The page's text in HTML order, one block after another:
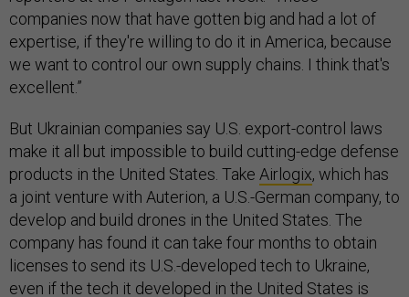
companies now that have gotten big and had a lot of
expertise, if they're willing to do it in America, because
we want to control our own supply chains. I think that's
excellent.”
But Ukrainian companies say U.S. export-control laws
make it all but impossible to build cutting-edge defense
products in the United States. Take Airlogix, which has
a joint venture with Auterion, a U.S.-German company, to
develop and build drones in the United States. The
company has found it can take four months to obtain
licenses to send its U.S.-developed tech to Ukraine,
even if the tech it developed in the United States is